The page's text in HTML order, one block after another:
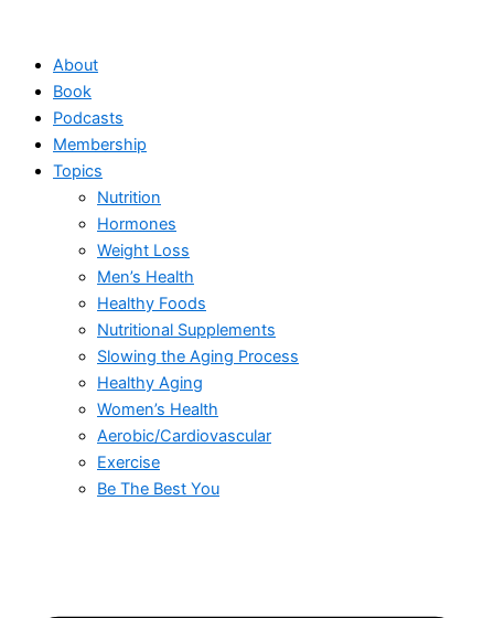
contentAbout
Book
Podcasts
Membership
Topics
Nutrition
Hormones
Weight Loss
Men’s Health
Healthy Foods
Nutritional Supplements
Slowing the Aging Process
Healthy Aging
Women’s Health
Aerobic/Cardiovascular
Exercise
Be The Best You